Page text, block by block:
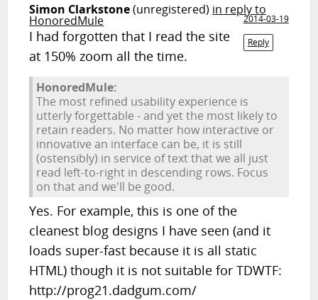
Simon Clarkstone(unregistered) in reply to
HonoredMule
2014-03-19
Reply
I had forgotten that I read the site
at 150% zoom all the time.
HonoredMule:
The most refined usability experience is
utterly forgettable - and yet the most likely to
retain readers. No matter how interactive or
innovative an interface can be, it is still
(ostensibly) in service of text that we all just
read left-to-right in descending rows. Focus
on that and we'll be good.
Yes. For example, this is one of the
cleanest blog designs I have seen (and it
loads super-fast because it is all static
HTML) though it is not suitable for TDWTF:
http://prog21.dadgum.com/